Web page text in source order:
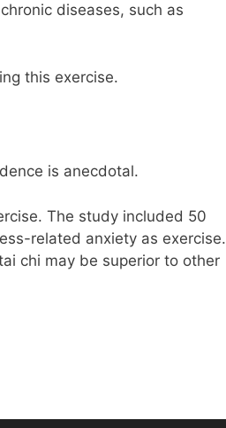
diseases, such as
this exercise.
is anecdotal.
The study included 50
related anxiety as exercise.
chi may be superior to other